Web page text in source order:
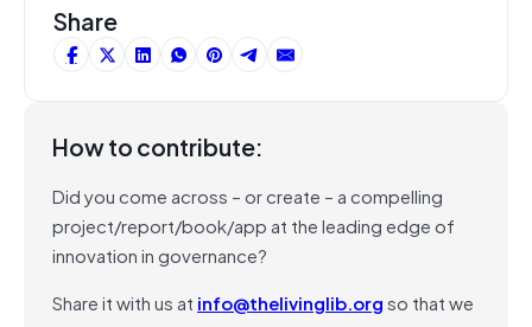
Share
How to contribute:
Did you come across – or create – a compelling
project/report/book/app at the leading edge of
innovation in governance?
Share it with us at info@thelivinglib.orgso that we